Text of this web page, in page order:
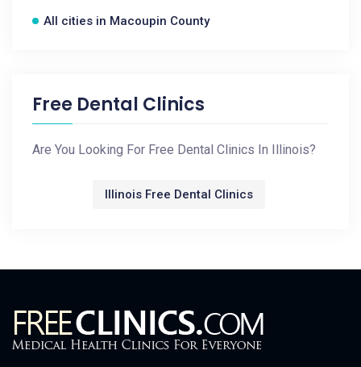
All cities in Macoupin County
Free Dental Clinics
Are You Looking For Free Dental Clinics In Illinois?
Illinois Free Dental Clinics